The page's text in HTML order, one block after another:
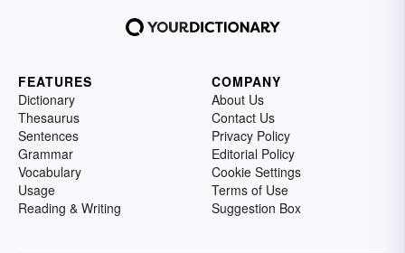
FEATURES
Dictionary
Thesaurus
Sentences
Grammar
Vocabulary
Usage
Reading & Writing
COMPANY
About Us
Contact Us
Privacy Policy
Editorial Policy
Cookie Settings
Terms of Use
Suggestion Box